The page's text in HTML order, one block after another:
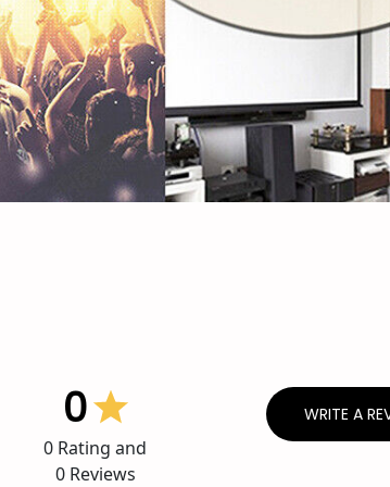
0
0 Rating and
0Reviews
WRITE A